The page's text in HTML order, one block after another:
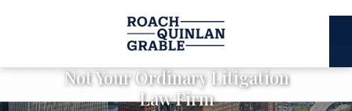
Not Your Ordinary Litigation
Law Firm